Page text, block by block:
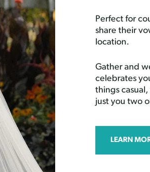
Perfect for
share their
location.
Gather and
celebrates
things
just you two
LEARN